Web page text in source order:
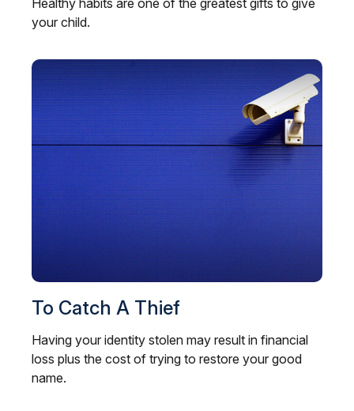
Healthy habits are one of the greatest gifts to give
your child.
To Catch A Thief
Having your identity stolen may result in financial
loss plus the cost of trying to restore your good
name.